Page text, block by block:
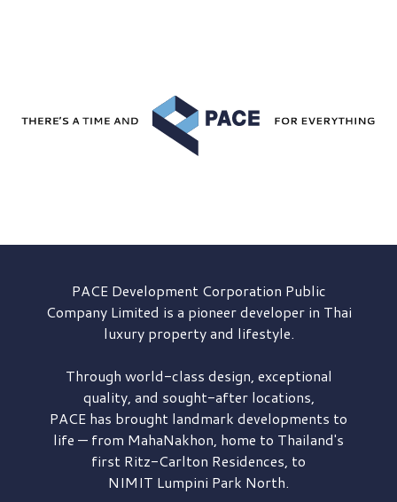
PACE DevelopmentCorporation Public
Company Limited is a pioneer developer in Thai
luxury property and lifestyle.
Through world-class design, exceptional
quality, and sought-after locations,
PACE has brought landmark developments to
life — from MahaNakhon, home to Thailand's
first Ritz-Carlton Residences, to
NIMIT Lumpini Park North.